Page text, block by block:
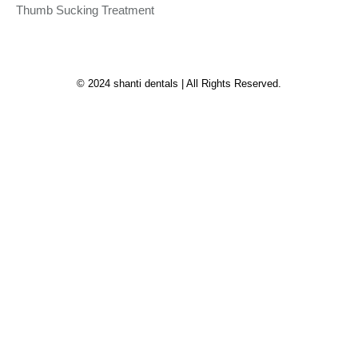
Thumb Sucking Treatment
© 2024 shanti dentals | All Rights Reserved.